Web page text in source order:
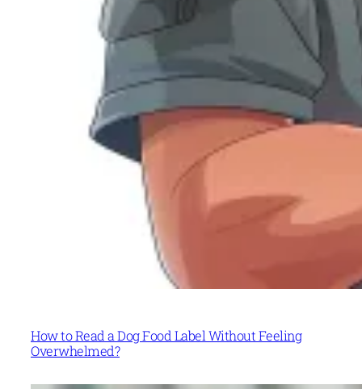
How to Read a Dog Food Label Without Feeling
Overwhelmed?